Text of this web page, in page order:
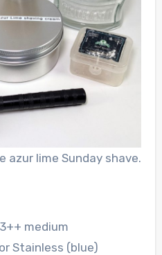
azur lime Sunday shave.
medium
Stainless (blue)